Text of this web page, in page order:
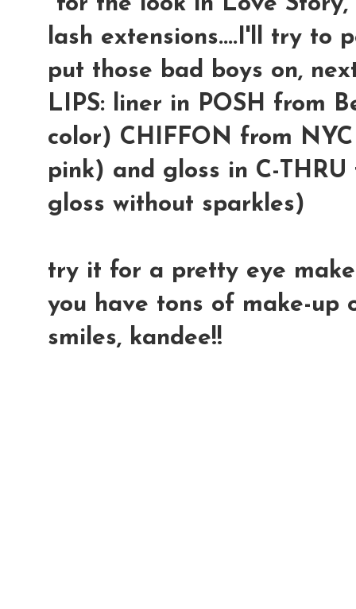
lash extensions....I'll try to
put those bad boys on,
LIPS: liner in POSH from
color) CHIFFON from
pink) and gloss in C-
gloss without sparkles)
try it for a pretty eye
you have tons of make-up
smiles, kandee!!